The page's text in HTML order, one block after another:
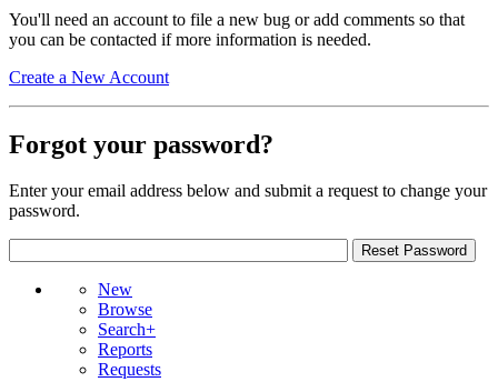
You'll need an account to file a new bug or add comments so that
you can be contacted if more information is needed.
Create a New Account
Forgot your password?
Enter your email address below and submit a request to change your
password.
New
Browse
Search+
Reports
Requests